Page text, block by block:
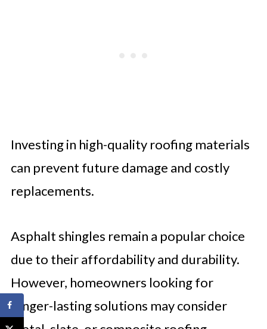
Investing in high-quality roofing materials
can prevent future damage and costly
replacements.
Asphalt shingles remain a popular choice
due to their affordability and durability.
However, homeowners looking for
longer-lasting solutions may consider